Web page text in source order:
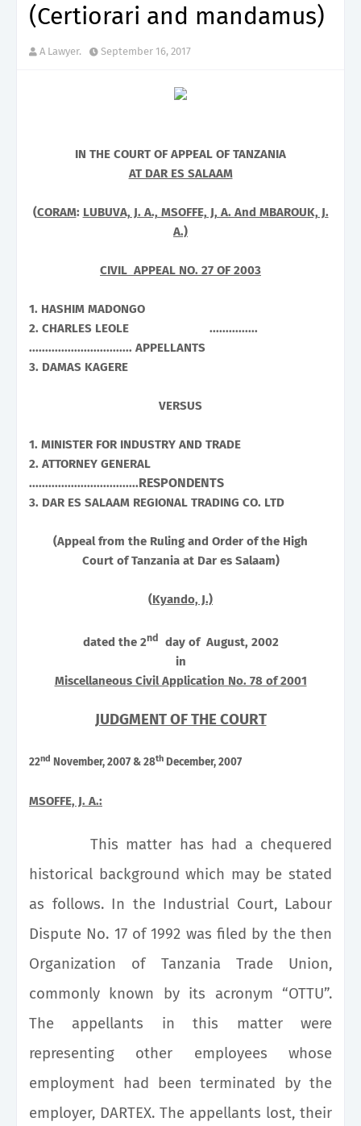
(Certiorari and mandamus)
A Lawyer. September 16, 2017
IN THE COURT OF APPEAL OF TANZANIA
AT DAR ES SALAAM
(CORAM: LUBUVA, J. A., MSOFFE, J, A. And MBAROUK, J.
A.)
CIVIL APPEAL NO. 27 OF 2003
1. HASHIM MADONGO
2. CHARLES LEOLE ...............
................................ APPELLANTS
3. DAMAS KAGERE
VERSUS
1. MINISTER FOR INDUSTRY AND TRADE
2. ATTORNEY GENERAL
..................................RESPONDENTS
3. DAR ES SALAAM REGIONAL TRADING CO. LTD
(Appeal from the Ruling and Order of the High
Court of Tanzania at Dar es Salaam)
(Kyando, J.)
dated the 2nd day of August, 2002
in
Miscellaneous Civil Application No. 78 of 2001
JUDGMENT OF THE COURT
22nd November, 2007 & 28th December, 2007
MSOFFE, J. A.:
This matter has had a chequered
historical background which may be stated
as follows. In the Industrial Court, Labour
Dispute No. 17 of 1992 was filed by the then
Organization of Tanzania Trade Union,
commonly known by its acronym “OTTU”.
The appellants in this matter were
representing other employees whose
employment had been terminated by the
employer, DARTEX. The appellants lost, their